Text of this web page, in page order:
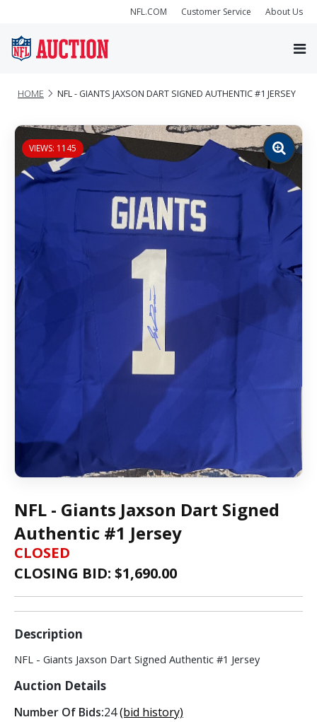
NFL.COM Customer Service About Us
HOME NFL - GIANTS JAXSON DART SIGNED AUTHENTIC #1 JERSEY
VIEWS: 1145
Zoom
image
NFL - Giants Jaxson Dart Signed
Authentic #1 Jersey
CLOSED
CLOSING BID: $1,690.00
Description
NFL - Giants Jaxson Dart Signed Authentic #1 Jersey
Auction Details
Number Of Bids:24(bid history)